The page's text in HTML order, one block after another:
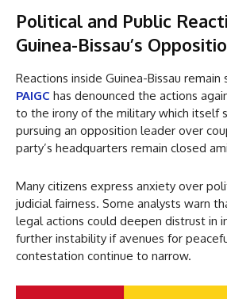
Political and Public
Guinea-Bissau’s
Reactions inside Guinea-Bissau
PAIGC has denounced the actions
to the irony of the military which itself
pursuing an opposition leader over
party’s headquarters remain closed
Many citizens express anxiety over
judicial fairness. Some analysts warn
legal actions could deepen distrust in
further instability if avenues for
contestation continue to narrow.